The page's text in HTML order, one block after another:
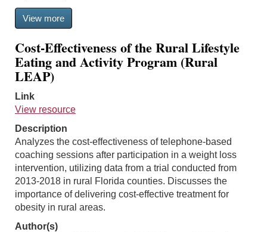
View more
Cost-Effectiveness of the Rural Lifestyle
Eating and Activity Program (Rural
LEAP)
Link
View resource
Description
Analyzes the cost-effectiveness of telephone-based
coaching sessions after participation in a weight loss
intervention, utilizing data from a trial conducted from
2013-2018 in rural Florida counties. Discusses the
importance of delivering cost-effective treatment for
obesity in rural areas.
Author(s)